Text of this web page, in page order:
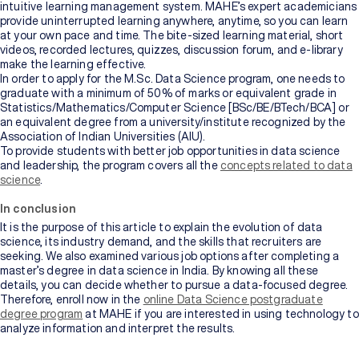
intuitive learning management system. MAHE’s expert academicians
provide uninterrupted learning anywhere, anytime, so you can learn
at your own pace and time. The bite-sized learning material, short
videos, recorded lectures, quizzes, discussion forum, and e-library
make the learning effective.
In order to apply for the M.Sc. Data Science program, one needs to
graduate with a minimum of 50% of marks or equivalent grade in
Statistics/Mathematics/Computer Science [BSc/BE/BTech/BCA] or
an equivalent degree from a university/institute recognized by the
Association of Indian Universities (AIU).
To provide students with better job opportunities in data science
and leadership, the program covers all the concepts related to data
science.
In conclusion
It is the purpose of this article to explain the evolution of data
science, its industry demand, and the skills that recruiters are
seeking. We also examined various job options after completing a
master’s degree in data science in India. By knowing all these
details, you can decide whether to pursue a data-focused degree.
Therefore, enroll now in the online Data Science postgraduate
degree program at MAHE if you are interested in using technology to
analyze information and interpret the results.